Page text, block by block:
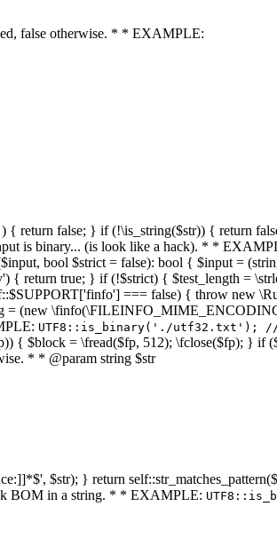
false otherwise. * * EXAMPLE:
return false; } if (!\is_string($str)) { return
is binary... (is look like a hack). * *
bool $strict = false): bool { $input =
return true; } if (!$strict) { $test_length =
=== false) { throw new
= (new
UTF8::is_binary('./utf32.txt');
{ $block = \fread($fp, 512); \fclose($fp); } if
* * @param string $str
$str); } return
BOM in a string. * * EXAMPLE: